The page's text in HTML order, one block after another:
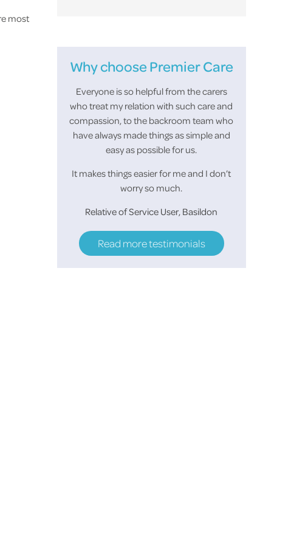
most
Why choose Premier Care
Everyone is so helpful from the carers
who treat my relation with such care and
compassion, to the backroom team who
have always made things as simple and
easy as possible for us.
It makes things easier for me and I don’t
worry so much.
Relative of Service User, Basildon
Read more testimonials